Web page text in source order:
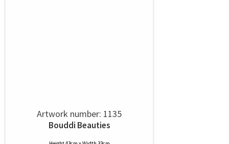
Artwork number: 1135
Bouddi Beauties